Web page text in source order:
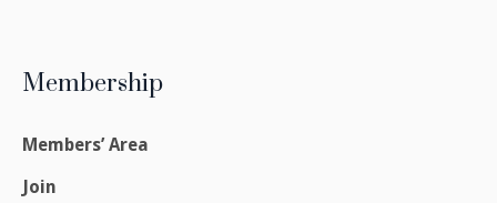
Membership
Members’ Area
Join